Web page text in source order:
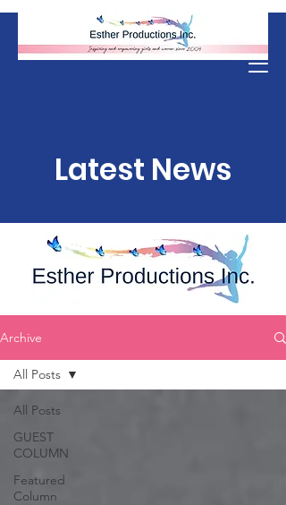
Donate
Latest News
Archive
All Posts
GUEST
COLUMN
Featured
Column
All Posts